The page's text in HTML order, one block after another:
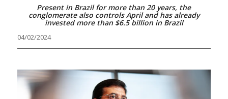
Present in Brazil for more than 20 years, the
conglomerate also controls April and has already
invested more than $6.5 billion in Brazil
04/02/2024